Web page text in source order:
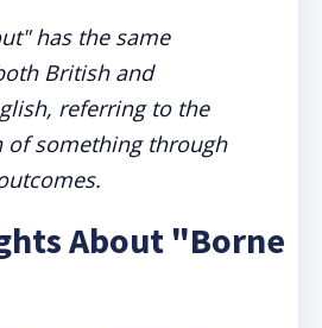
has the same
British and
referring to the
of something through
About "Borne